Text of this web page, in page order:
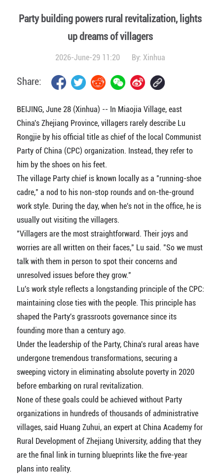
Party building powers rural revitalization, lights
up dreams of villagers
2026-June-29 11:20 By:Xinhua
Share:
BEIJING, June 28 (Xinhua) -- In Miaojia Village, east
China's Zhejiang Province, villagers rarely describe Lu
Rongjie by his official title as chief of the local Communist
Party of China (CPC) organization. Instead, they refer to
him by the shoes on his feet.
The village Party chief is known locally as a "running-shoe
cadre," a nod to his non-stop rounds and on-the-ground
work style. During the day, when he's not in the office, he is
usually out visiting the villagers.
"Villagers are the most straightforward. Their joys and
worries are all written on their faces," Lu said. "So we must
talk with them in person to spot their concerns and
unresolved issues before they grow."
Lu's work style reflects a longstanding principle of the CPC:
maintaining close ties with the people. This principle has
shaped the Party's grassroots governance since its
founding more than a century ago.
Under the leadership of the Party, China's rural areas have
undergone tremendous transformations, securing a
sweeping victory in eliminating absolute poverty in 2020
before embarking on rural revitalization.
None of these goals could be achieved without Party
organizations in hundreds of thousands of administrative
villages, said Huang Zuhui, an expert at China Academy for
Rural Development of Zhejiang University, adding that they
are the final link in turning blueprints like the five-year
plans into reality.